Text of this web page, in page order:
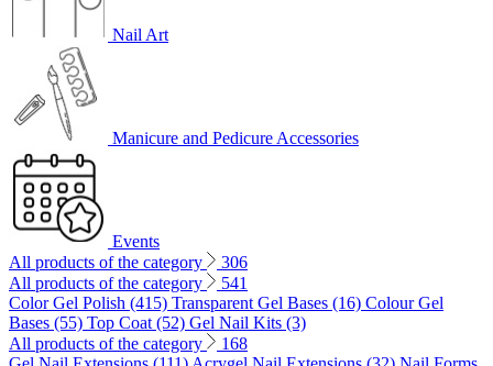
Nail Art
Manicure and Pedicure Accessories
Events
All products of the category
306
All products of the category
541
Color Gel Polish (415) Transparent Gel Bases (16) Colour Gel
Bases (55) Top Coat (52) Gel Nail Kits (3)
All products of the category
168